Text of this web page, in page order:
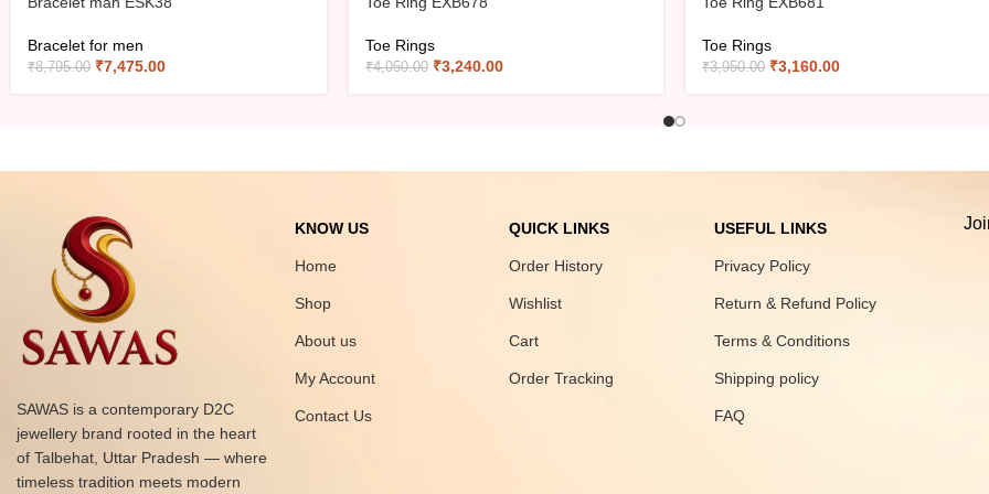
Bracelet for men
₹8,795.00 ₹7,475.00
Toe Rings
₹4,050.00 ₹3,240.00
Toe Rings
₹3,950.00 ₹3,160.00
SAWAS is a contemporary D2C
jewellery brand rooted in the heart
of Talbehat, Uttar Pradesh — where
timeless tradition meets modern
KNOW US
Home
Shop
About us
My Account
Contact Us
QUICK LINKS
Order History
Wishlist
Cart
Order Tracking
USEFUL LINKS
Privacy Policy
Return & Refund Policy
Terms & Conditions
Shipping policy
FAQ